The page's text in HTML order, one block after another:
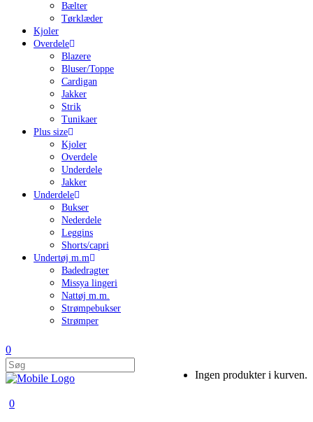
Bælter
Tørklæder
Kjoler
Overdele
Blazere
Bluser/Toppe
Cardigan
Jakker
Strik
Tunikaer
Plus size
Kjoler
Overdele
Underdele
Jakker
Underdele
Bukser
Nederdele
Leggins
Shorts/capri
Undertøj m.m
Badedragter
Missya lingeri
Nattøj m.m.
Strømpebukser
Strømper
0
Ingen produkter i kurven.
0